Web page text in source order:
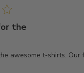
the
awesome t-shirts. Our